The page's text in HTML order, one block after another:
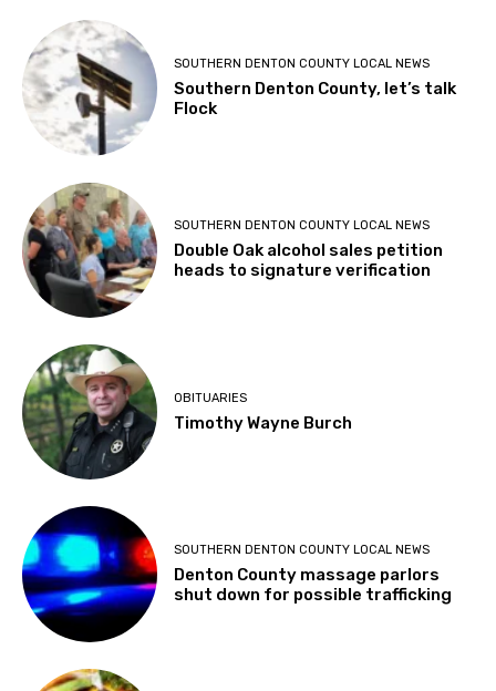
SOUTHERN DENTON COUNTY LOCAL NEWS
Southern Denton County, let’s talk
Flock
SOUTHERN DENTON COUNTY LOCAL NEWS
Double Oak alcohol sales petition
heads to signature verification
OBITUARIES
Timothy Wayne Burch
SOUTHERN DENTON COUNTY LOCAL NEWS
Denton County massage parlors
shut down for possible trafficking